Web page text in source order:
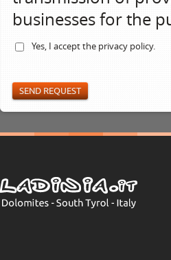
businesses for the
Yes, I accept the privacy policy.